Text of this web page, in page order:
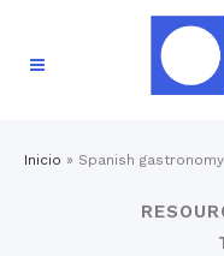
Inicio » Spanish gastronomy